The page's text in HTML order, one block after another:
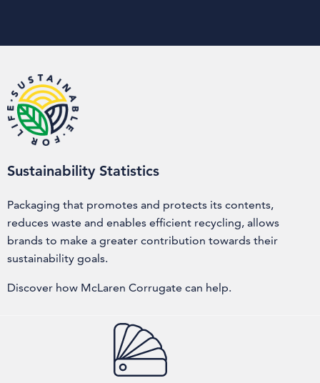
Sustainability Statistics
Packaging that promotes and protects its contents,
reduces waste and enables efficient recycling, allows
brands to make a greater contribution towards their
sustainability goals.
Discover how McLaren Corrugate can help.